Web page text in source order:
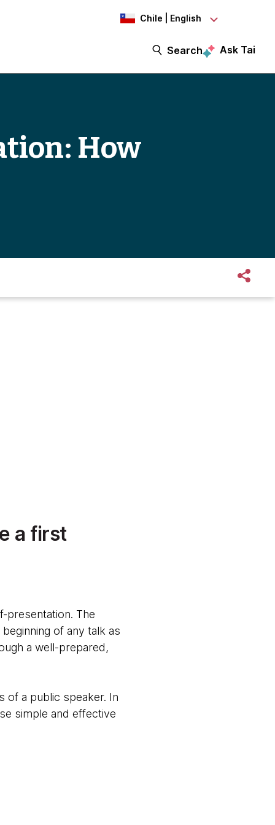
Chile | English
Search Ask Tai
How
a first
presentation. The
of any talk as
a well-prepared,
a public speaker. In
simple and effective